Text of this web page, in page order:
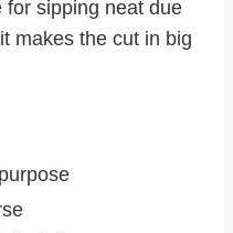
for sipping neat due
makes the cut in big